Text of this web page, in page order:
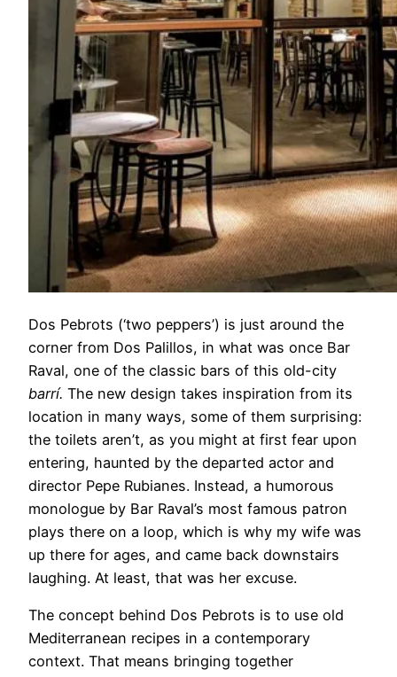
Dos Pebrots (‘two peppers’) is just around the
corner from Dos Palillos, in what was once Bar
Raval, one of the classic bars of this old-city
barrí. The new design takes inspiration from its
location in many ways, some of them surprising:
the toilets aren’t, as you might at first fear upon
entering, haunted by the departed actor and
director Pepe Rubianes. Instead, a humorous
monologue by Bar Raval’s most famous patron
plays there on a loop, which is why my wife was
up there for ages, and came back downstairs
laughing. At least, that was her excuse.
The concept behind Dos Pebrots is to use old
Mediterranean recipes in a contemporary
context. That means bringing together